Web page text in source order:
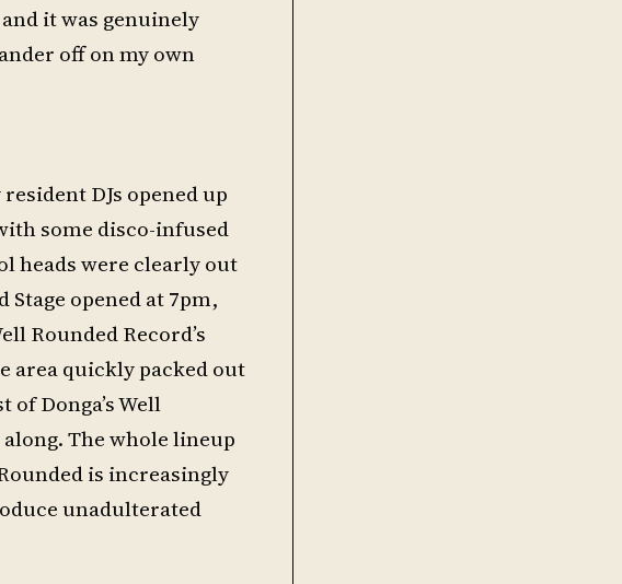
it was genuinely
off on my own
DJs opened up
some disco-infused
heads were clearly out
opened at 7pm,
Rounded Record’s
area quickly packed out
Donga’s Well
The whole lineup
is increasingly
unadulterated